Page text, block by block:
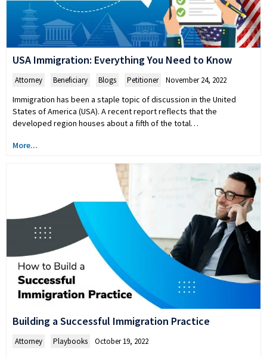
USA Immigration: Everything You Need to Know
Attorney Beneficiary Blogs Petitioner November 24, 2022
Immigration has been a staple topic of discussion in the United
States of America (USA). A recent report reflects that the
developed region houses about a fifth of the total…
More...
Building a Successful Immigration Practice
Attorney Playbooks October 19, 2022